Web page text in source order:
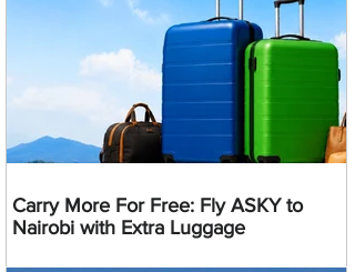
Carry More For Free: Fly ASKY to
Nairobi with Extra Luggage